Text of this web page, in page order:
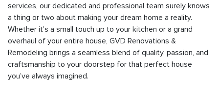
services, our dedicated and professional team surely knows
a thing or two about making your dream home a reality.
Whether it's a small touch up to your kitchen or a grand
overhaul of your entire house, GVD Renovations &
Remodeling brings a seamless blend of quality, passion, and
craftsmanship to your doorstep for that perfect house
you’ve always imagined.